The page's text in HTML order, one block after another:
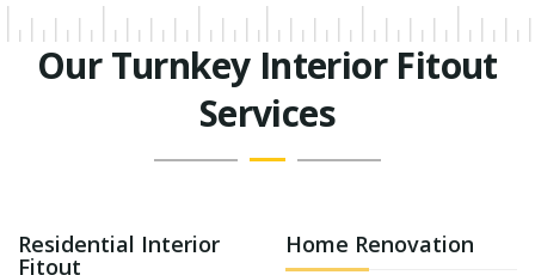
Our Turnkey Interior Fitout
Services
Residential Interior
Fitout
Home Renovation